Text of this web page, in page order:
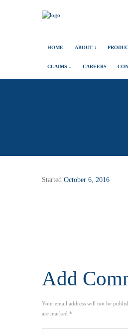
HOME ABOUT ↓
CLAIMS ↓ CAREERS
Started October 6, 2016
Add
Your email address will not be
are marked *